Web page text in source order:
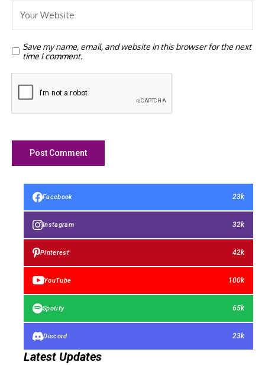
Save my name, email, and website in this browser for the next
time I comment.
Facebook 23k
Instagram 32k
Pinterest 42k
YouTube 100k
Spotify 65k
Discord 23k
Latest Updates